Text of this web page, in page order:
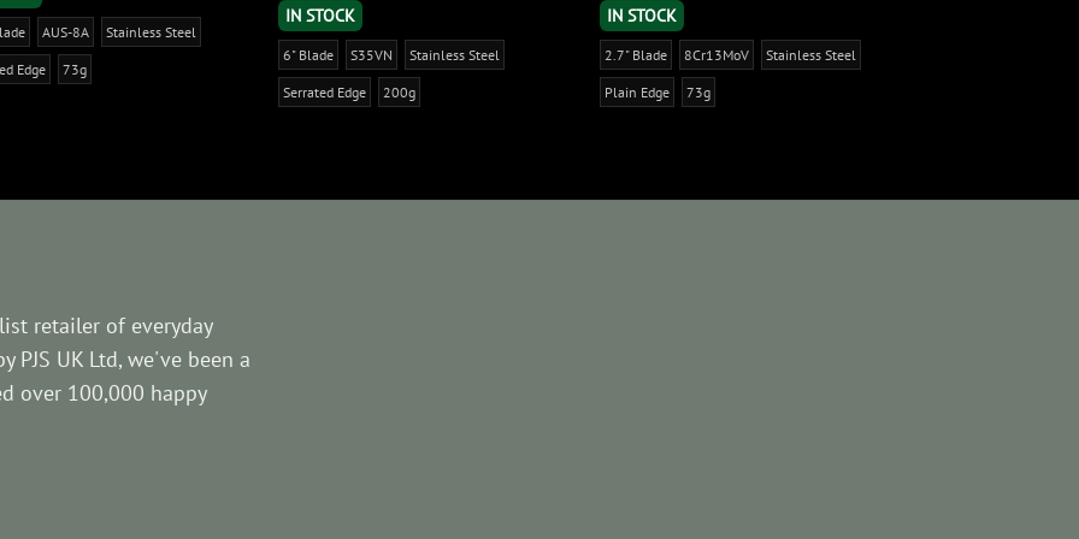
AUS-8A Stainless Steel
Edge 73g
IN STOCK
6" Blade S35VN Stainless Steel
Serrated Edge 200g
IN STOCK
2.7" Blade 8Cr13MoV Stainless Steel
Plain Edge 73g
retailer of everyday
PJS UK Ltd, we've been a
over 100,000 happy